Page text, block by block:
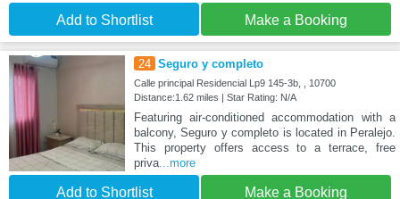
Add to Shortlist Make a Booking
24 Seguro y completo
Calle principal Residencial Lp9 145-3b, , 10700
Distance:1.62 miles | Star Rating: N/A
Featuring air-conditioned accommodation with a
balcony, Seguro y completo is located in Peralejo.
This property offers access to a terrace, free
priva...more
Add to Shortlist Make a Booking